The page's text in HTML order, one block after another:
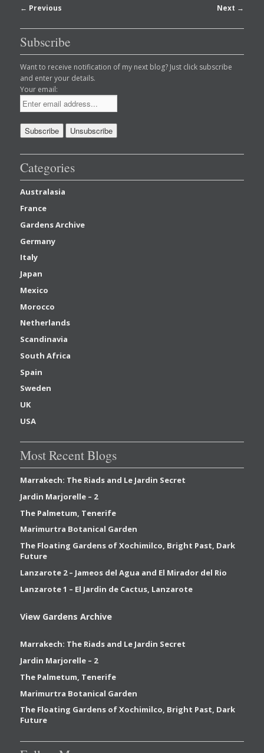
Post
← Previous Next →
Subscribe
Want to receive notification of my next blog? Just click subscribe
and enter your details.
Your email:
Categories
Australasia
France
Gardens Archive
Germany
Italy
Japan
Mexico
Morocco
Netherlands
Scandinavia
South Africa
Spain
Sweden
UK
USA
Most Recent Blogs
Marrakech: The Riads and Le Jardin Secret
Jardin Marjorelle – 2
The Palmetum, Tenerife
Marimurtra Botanical Garden
The Floating Gardens of Xochimilco, Bright Past, Dark
Future
Lanzarote 2 – Jameos del Agua and El Mirador del Rio
Lanzarote 1 – El Jardin de Cactus, Lanzarote
View Gardens Archive
Marrakech: The Riads and Le Jardin Secret
Jardin Marjorelle – 2
The Palmetum, Tenerife
Marimurtra Botanical Garden
The Floating Gardens of Xochimilco, Bright Past, Dark
Future